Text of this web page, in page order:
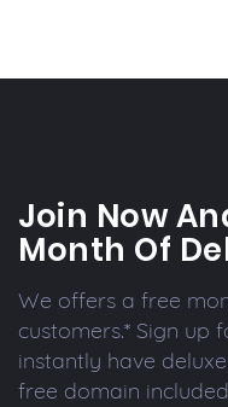
Join Now
Month Of
We offers a free
customers.* Sign
instantly have
free domain